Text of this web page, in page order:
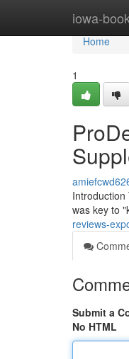
iowa-
Home
Home
1
was key to
reviews-
Submit a
No HTML